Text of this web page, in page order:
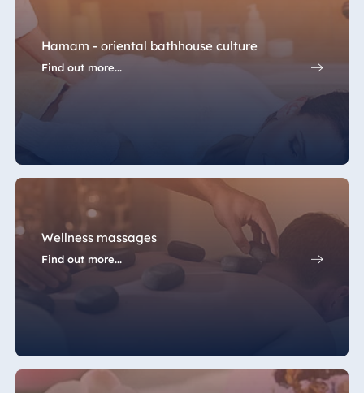
Hamam - oriental bathhouse culture
Find out more...
Wellness massages
Find out more...